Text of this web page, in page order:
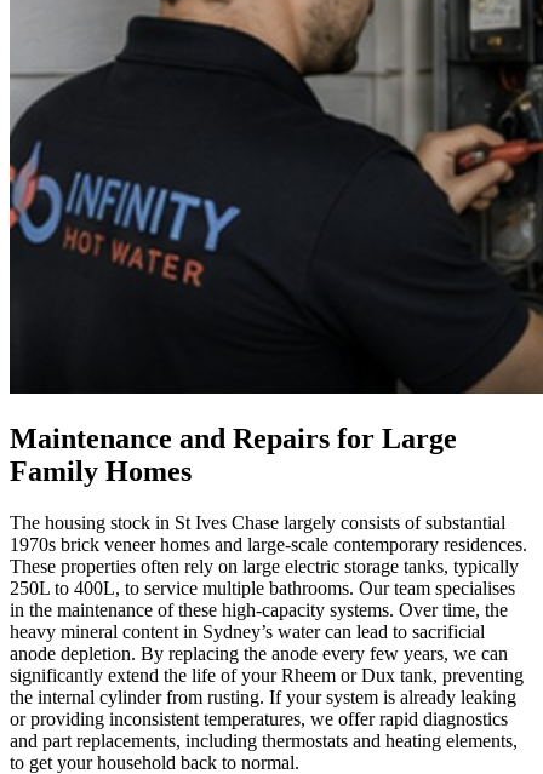
Maintenance and Repairs for Large
Family Homes
The housing stock in St Ives Chase largely consists of substantial
1970s brick veneer homes and large-scale contemporary residences.
These properties often rely on large electric storage tanks, typically
250L to 400L, to service multiple bathrooms. Our team specialises
in the maintenance of these high-capacity systems. Over time, the
heavy mineral content in Sydney’s water can lead to sacrificial
anode depletion. By replacing the anode every few years, we can
significantly extend the life of your Rheem or Dux tank, preventing
the internal cylinder from rusting. If your system is already leaking
or providing inconsistent temperatures, we offer rapid diagnostics
and part replacements, including thermostats and heating elements,
to get your household back to normal.